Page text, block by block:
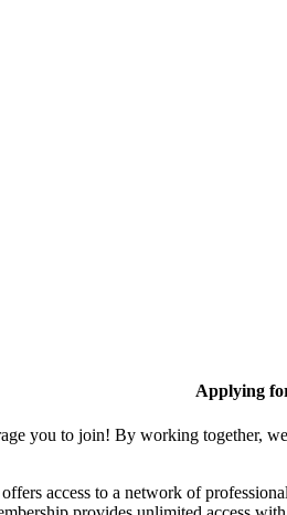
Applying
you to join! By working together,
access to a network of